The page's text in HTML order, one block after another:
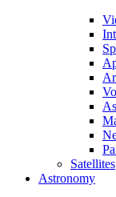
Satellites
Astronomy